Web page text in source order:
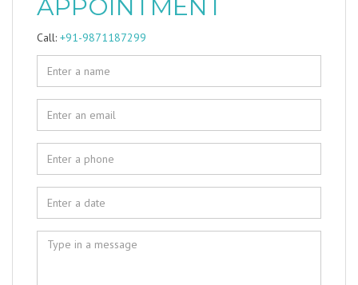
APPOINTMENT
Call: +91-9871187299